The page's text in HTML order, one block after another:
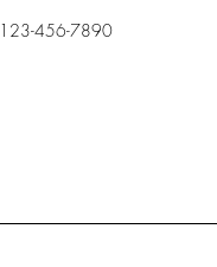
123-456-7890